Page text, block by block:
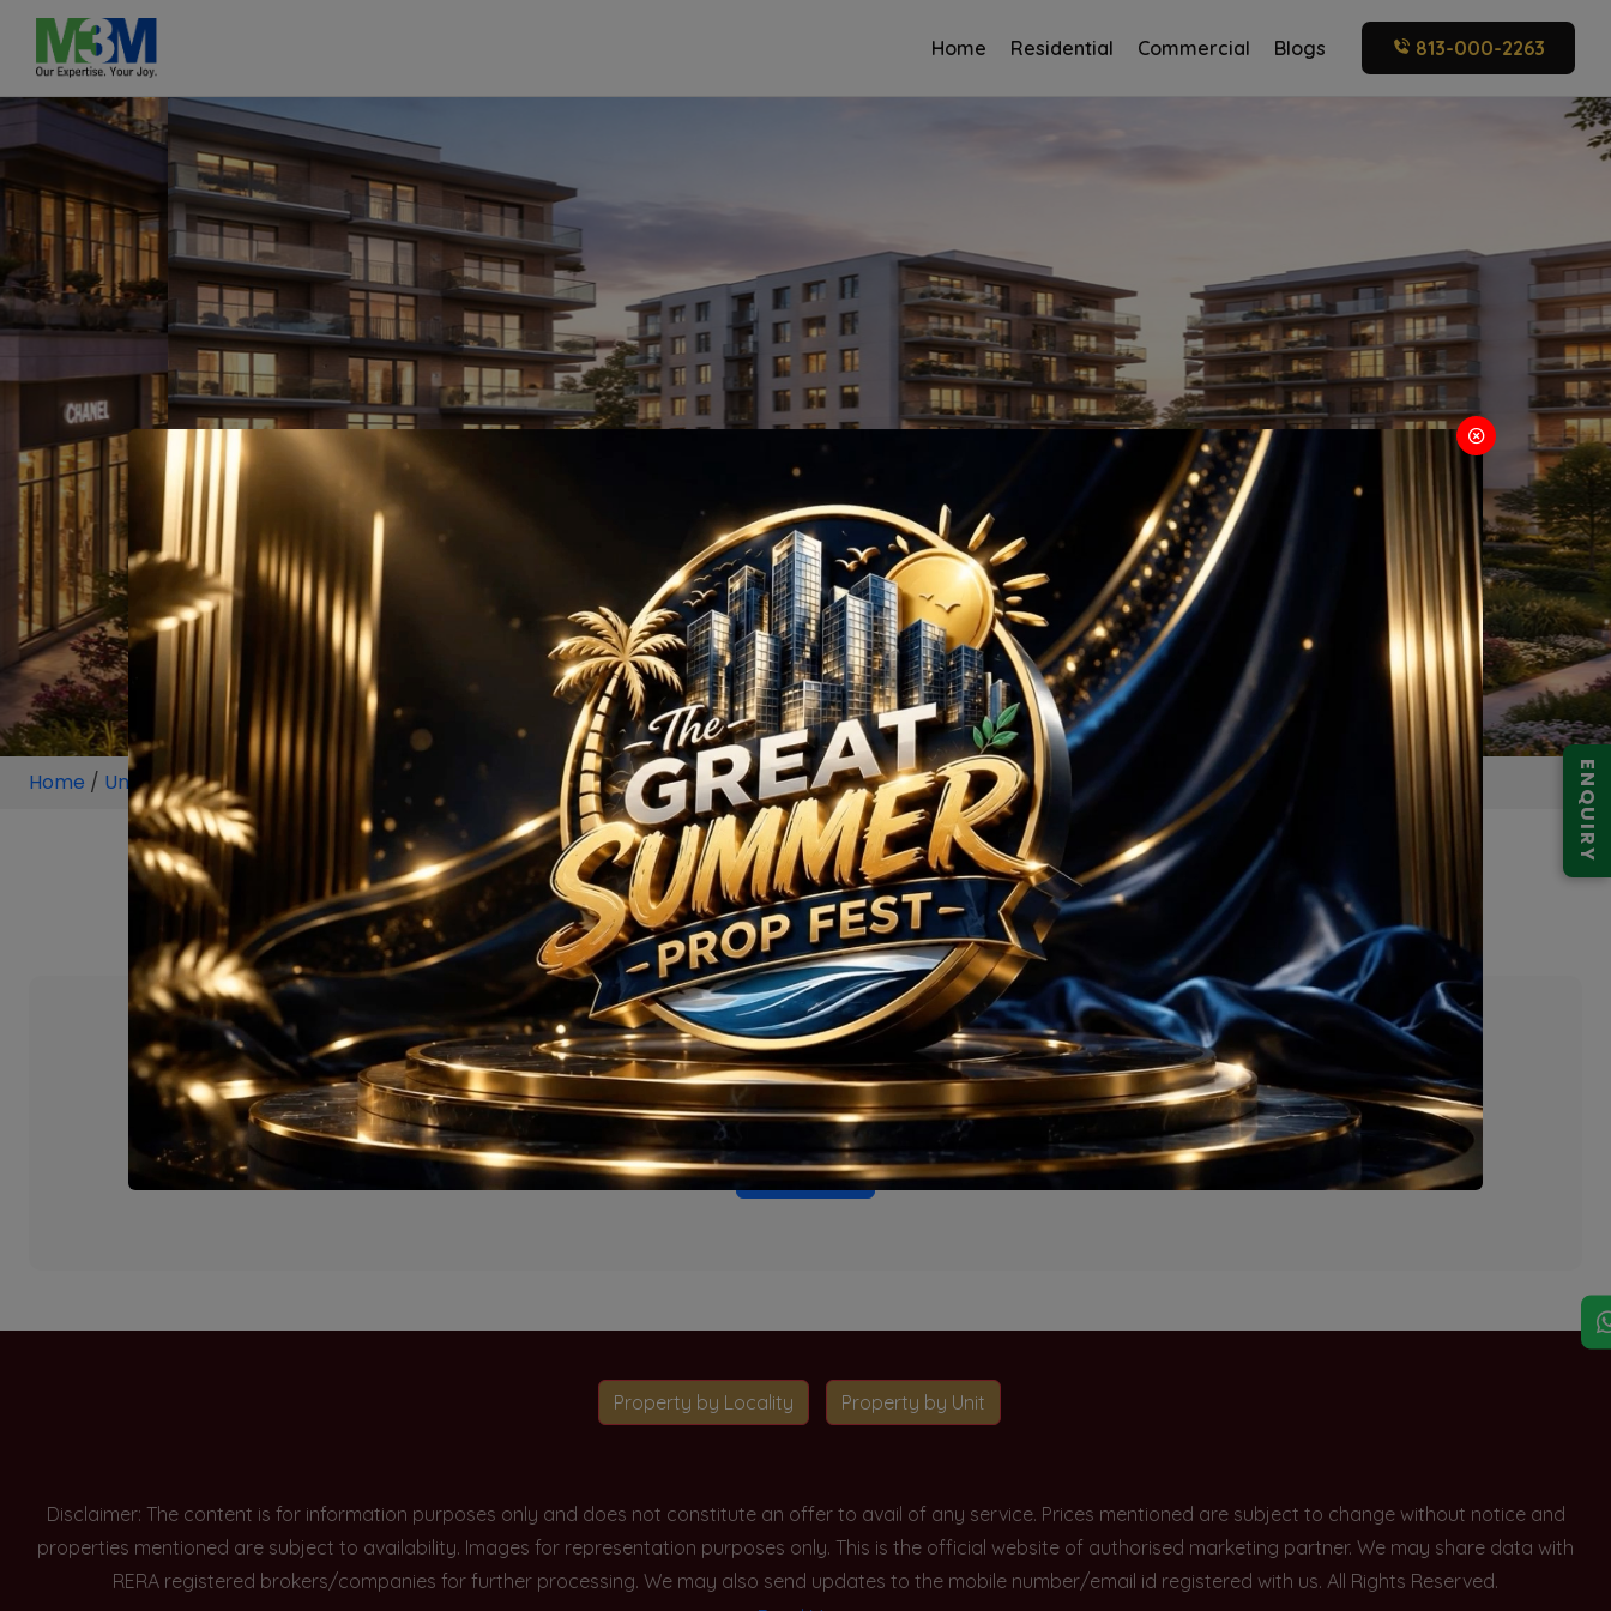
Home Residential Commercial Blogs 813-000-2263
ENQUIRY
Home / Unit/Sector 69 Gurugram
2 BHK Projects in Sector 69 Gurugram
No Projects Found
Currently there are no projects available for this unit type in this locality. Please explore other options.
Go To Home
Property by Locality Property by Unit
Disclaimer: The content is for information purposes only and does not constitute an offer to avail of any service. Prices mentioned are subject to change without notice and
properties mentioned are subject to availability. Images for representation purposes only. This is the official website of authorised marketing partner. We may share data with
RERA registered brokers/companies for further processing. We may also send updates to the mobile number/email id registered with us. All Rights Reserved.